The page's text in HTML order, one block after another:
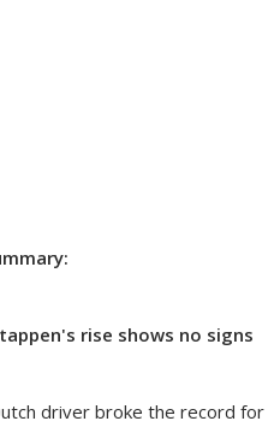
rise shows no signs
driver broke the record for